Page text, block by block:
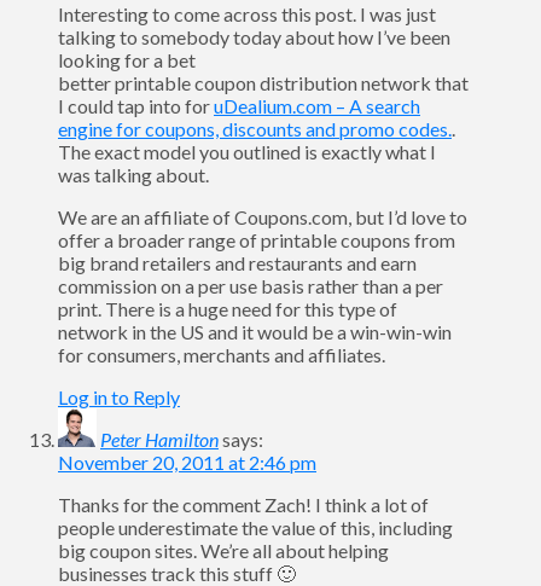
Interesting to come across this post. I was just
talking to somebody today about how I’ve been
looking for a bet
better printable coupon distribution network that
I could tap into foruDealium.com – A search
engine for coupons, discounts and promo codes..
The exact model you outlined is exactly what I
was talking about.
We are an affiliate of Coupons.com, but I’d love to
offer a broader range of printable coupons from
big brand retailers and restaurants and earn
commission on a per use basis rather than a per
print. There is a huge need for this type of
network in the US and it would be a win-win-win
for consumers, merchants and affiliates.
Log in to Reply
Peter Hamiltonsays:
November 20, 2011 at 2:46 pm
Thanks for the comment Zach! I think a lot of
people underestimate the value of this, including
big coupon sites. We’re all about helping
businesses track this stuff 🙂